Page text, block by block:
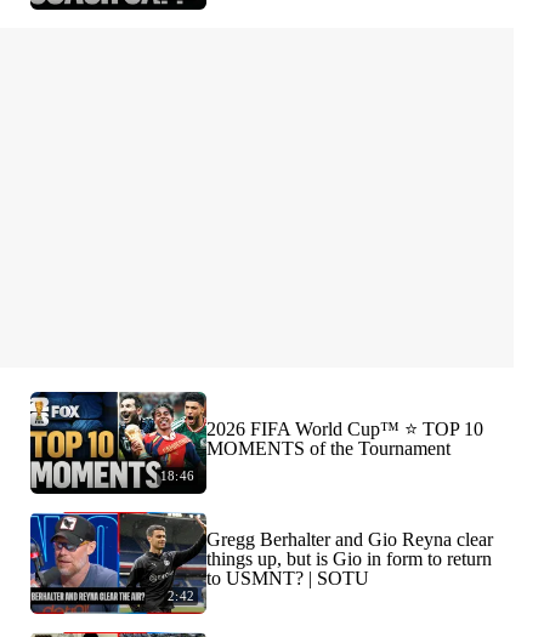
18:46
2026 FIFA World Cup™ ⭐️ TOP 10
MOMENTS of the Tournament
2:42
Gregg Berhalter and Gio Reyna clear
things up, but is Gio in form to return
to USMNT? | SOTU